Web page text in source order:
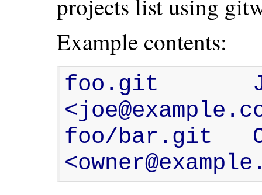
projects list using
Example contents:
foo.git
foo/bar.git